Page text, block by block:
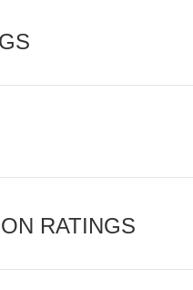
RATINGS